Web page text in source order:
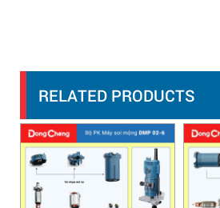
RELATED PRODUCTS